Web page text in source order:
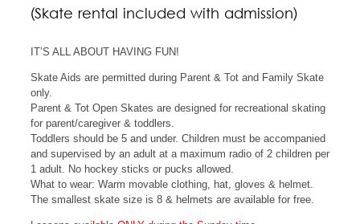
(Skate rental included with admission)
IT’S ALL ABOUT HAVING FUN!
Skate Aids are permitted during Parent & Tot and Family Skate
only.
Parent & Tot Open Skates are designed for recreational skating
for parent/caregiver & toddlers.
Toddlers should be 5 and under. Children must be accompanied
and supervised by an adult at a maximum radio of 2 children per
1 adult. No hockey sticks or pucks allowed.
What to wear: Warm movable clothing, hat, gloves & helmet.
The smallest skate size is 8 & helmets are available for free.